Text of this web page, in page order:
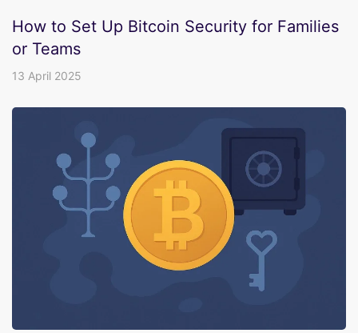
How to Set Up Bitcoin Security for Families
or Teams
13 April 2025